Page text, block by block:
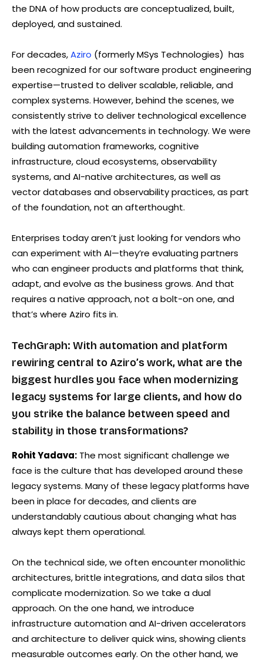
the DNA of how products are conceptualized, built,
deployed, and sustained.
For decades,Aziro (formerly MSys Technologies) has
been recognized for our software product engineering
expertise—trusted to deliver scalable, reliable, and
complex systems. However, behind the scenes, we
consistently strive to deliver technological excellence
with the latest advancements in technology. We were
building automation frameworks, cognitive
infrastructure, cloud ecosystems, observability
systems, and AI-native architectures, as well as
vector databases and observability practices, as part
of the foundation, not an afterthought.
Enterprises today aren’t just looking for vendors who
can experiment with AI—they’re evaluating partners
who can engineer products and platforms that think,
adapt, and evolve as the business grows. And that
requires a native approach, not a bolt-on one, and
that’s where Aziro fits in.
TechGraph: With automation and platform
rewiring central to Aziro’s work, what are the
biggest hurdles you face when modernizing
legacy systems for large clients, and how do
you strike the balance between speed and
stability in those transformations?
Rohit Yadava: The most significant challenge we
face is the culture that has developed around these
legacy systems. Many of these legacy platforms have
been in place for decades, and clients are
understandably cautious about changing what has
always kept them operational.
On the technical side, we often encounter monolithic
architectures, brittle integrations, and data silos that
complicate modernization. So we take a dual
approach. On the one hand, we introduce
infrastructure automation and AI-driven accelerators
and architecture to deliver quick wins, showing clients
measurable outcomes early. On the other hand, we